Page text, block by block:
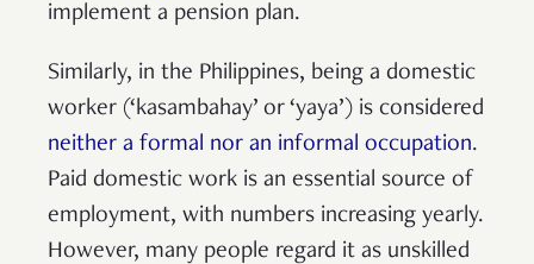
implement a pension plan.
Similarly, in the Philippines, being a domestic
worker (‘kasambahay’ or ‘yaya’) is considered
neither a formal nor an informal occupation.
Paid domestic work is an essential source of
employment, with numbers increasing yearly.
However, many people regard it as unskilled